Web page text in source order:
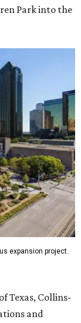
Park into the
expansion project.
Texas, Collins-
and